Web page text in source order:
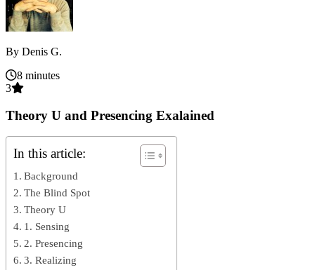
By Denis G.
8 minutes
3
Theory U and Presencing Exalained
In this article:
Background
The Blind Spot
Theory U
1. Sensing
2. Presencing
3. Realizing